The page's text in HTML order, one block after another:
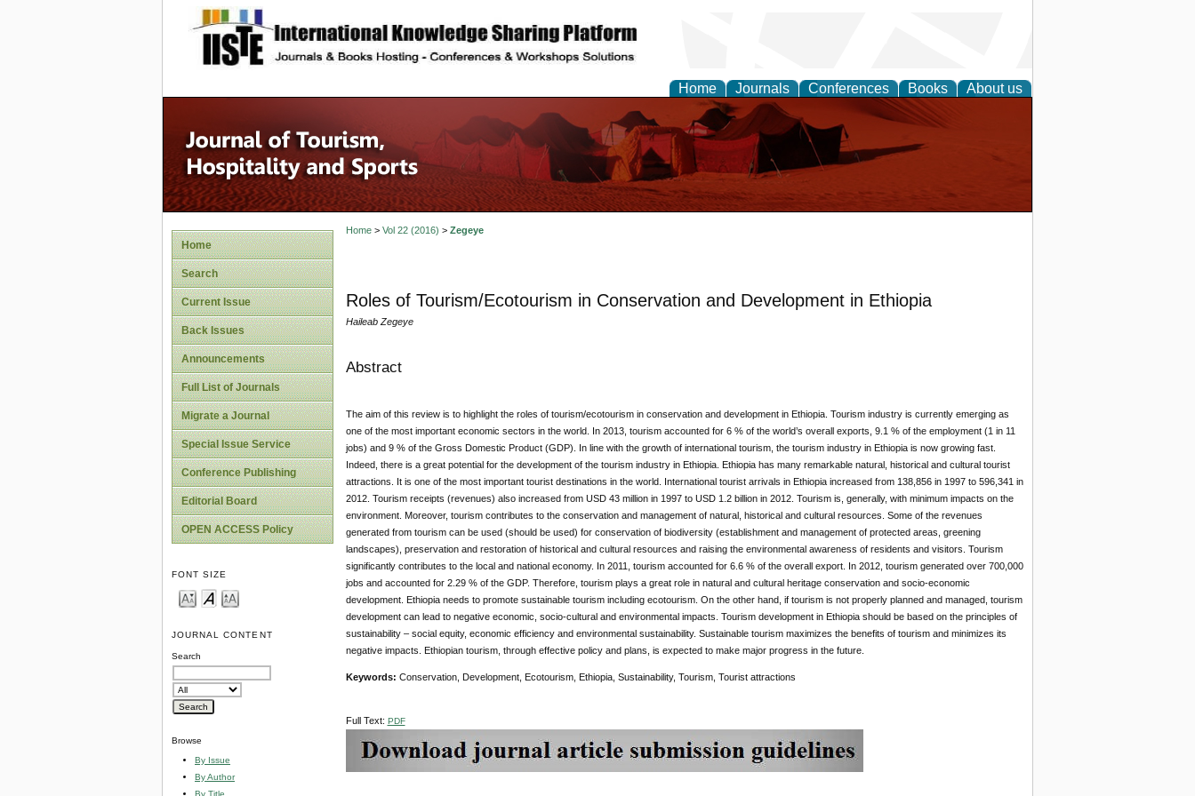
site description
Home Journals Conferences Books About us
Home
Search
Current Issue
Back Issues
Announcements
Full List of Journals
Migrate a Journal
Special Issue Service
Conference Publishing
Editorial Board
OPEN ACCESS Policy
FONT SIZE
JOURNAL CONTENT
Search
Browse
By Issue
By Author
By Title
Home> Vol 22 (2016) > Zegeye
Roles of Tourism/Ecotourism in Conservation and Development in Ethiopia
Haileab Zegeye
Abstract
The aim of this review is to highlight the roles of tourism/ecotourism in conservation and development in Ethiopia. Tourism industry is currently emerging as
one of the most important economic sectors in the world. In 2013, tourism accounted for 6 % of the world’s overall exports, 9.1 % of the employment (1 in 11
jobs) and 9 % of the Gross Domestic Product (GDP). In line with the growth of international tourism, the tourism industry in Ethiopia is now growing fast.
Indeed, there is a great potential for the development of the tourism industry in Ethiopia. Ethiopia has many remarkable natural, historical and cultural tourist
attractions. It is one of the most important tourist destinations in the world. International tourist arrivals in Ethiopia increased from 138,856 in 1997 to 596,341 in
2012. Tourism receipts (revenues) also increased from USD 43 million in 1997 to USD 1.2 billion in 2012. Tourism is, generally, with minimum impacts on the
environment. Moreover, tourism contributes to the conservation and management of natural, historical and cultural resources. Some of the revenues
generated from tourism can be used (should be used) for conservation of biodiversity (establishment and management of protected areas, greening
landscapes), preservation and restoration of historical and cultural resources and raising the environmental awareness of residents and visitors. Tourism
significantly contributes to the local and national economy. In 2011, tourism accounted for 6.6 % of the overall export. In 2012, tourism generated over 700,000
jobs and accounted for 2.29 % of the GDP. Therefore, tourism plays a great role in natural and cultural heritage conservation and socio-economic
development. Ethiopia needs to promote sustainable tourism including ecotourism. On the other hand, if tourism is not properly planned and managed, tourism
development can lead to negative economic, socio-cultural and environmental impacts. Tourism development in Ethiopia should be based on the principles of
sustainability – social equity, economic efficiency and environmental sustainability. Sustainable tourism maximizes the benefits of tourism and minimizes its
negative impacts. Ethiopian tourism, through effective policy and plans, is expected to make major progress in the future.
Keywords: Conservation, Development, Ecotourism, Ethiopia, Sustainability, Tourism, Tourist attractions
Full Text: PDF